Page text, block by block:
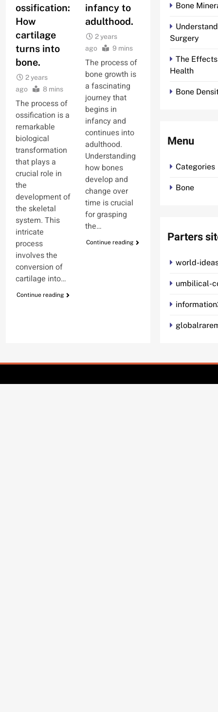
ossification:
How
cartilage
turns into
bone.
2 years
ago
8 mins
The process of
ossification is a
remarkable
biological
transformation
that plays a
crucial role in
the
development of
the skeletal
system. This
intricate
process
involves the
conversion of
cartilage into…
Continue reading
infancy to
adulthood.
2 years
ago
9 mins
The process of
bone growth is
a fascinating
journey that
begins in
infancy and
continues into
adulthood.
Understanding
how bones
develop and
change over
time is crucial
for grasping
the…
Continue reading
Bone
Surgery
The
Health
Bone
Menu
Categories
Bone
Parters
world-
umbilical-